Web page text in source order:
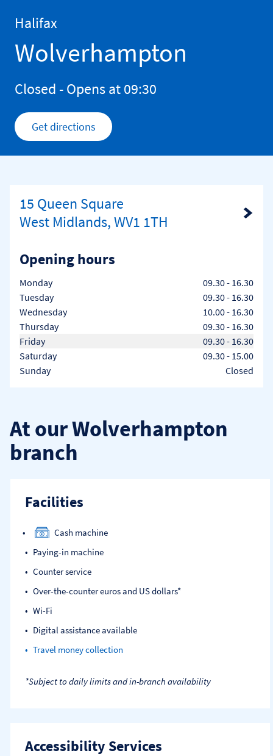
Halifax
Wolverhampton
Closed - Opens at09:30
Get directionsLink Opens in New Tab
15 Queen Square
West Midlands, WV1 1TH
Link Opens in New Tab
Opening hours
Day of the Week
Monday 09.30- 16.30
Tuesday
09.30- 16.30
Wednesday
10.00- 16.30
Thursday
09.30- 16.30
Friday
09.30- 16.30
Saturday
09.30- 15.00
Sunday
Closed
At our Wolverhampton
branch
Facilities
Cash machine
Paying-in machine
Counter service
Over-the-counter euros and US dollars*
Wi-Fi
Digital assistance available
Travel money collection
*Subject to daily limits and in-branch availability
Accessibility Services